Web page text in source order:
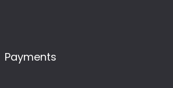
Payments